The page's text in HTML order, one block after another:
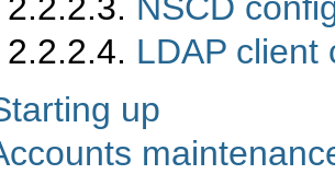
2.2.2.4. LDAP client
up